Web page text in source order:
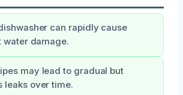
can rapidly cause
water damage.
may lead to gradual but
leaks over time.